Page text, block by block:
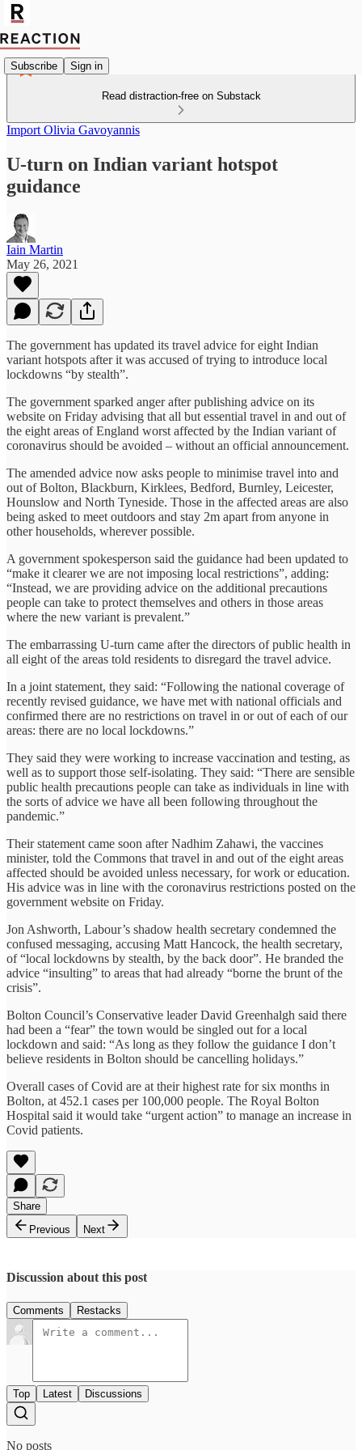
Subscribe Sign in
Read distraction-free on Substack
Import Olivia Gavoyannis
U-turn on Indian variant hotspot
guidance
Iain Martin
May 26, 2021
The government has updated its travel advice for eight Indian
variant hotspots after it was accused of trying to introduce local
lockdowns “by stealth”.
The government sparked anger after publishing advice on its
website on Friday advising that all but essential travel in and out of
the eight areas of England worst affected by the Indian variant of
coronavirus should be avoided – without an official announcement.
The amended advice now asks people to minimise travel into and
out of Bolton, Blackburn, Kirklees, Bedford, Burnley, Leicester,
Hounslow and North Tyneside. Those in the affected areas are also
being asked to meet outdoors and stay 2m apart from anyone in
other households, wherever possible.
A government spokesperson said the guidance had been updated to
“make it clearer we are not imposing local restrictions”, adding:
“Instead, we are providing advice on the additional precautions
people can take to protect themselves and others in those areas
where the new variant is prevalent.”
The embarrassing U-turn came after the directors of public health in
all eight of the areas told residents to disregard the travel advice.
In a joint statement, they said: “Following the national coverage of
recently revised guidance, we have met with national officials and
confirmed there are no restrictions on travel in or out of each of our
areas: there are no local lockdowns.”
They said they were working to increase vaccination and testing, as
well as to support those self-isolating. They said: “There are sensible
public health precautions people can take as individuals in line with
the sorts of advice we have all been following throughout the
pandemic.”
Their statement came soon after Nadhim Zahawi, the vaccines
minister, told the Commons that travel in and out of the eight areas
affected should be avoided unless necessary, for work or education.
His advice was in line with the coronavirus restrictions posted on the
government website on Friday.
Jon Ashworth, Labour’s shadow health secretary condemned the
confused messaging, accusing Matt Hancock, the health secretary,
of “local lockdowns by stealth, by the back door”. He branded the
advice “insulting” to areas that had already “borne the brunt of the
crisis”.
Bolton Council’s Conservative leader David Greenhalgh said there
had been a “fear” the town would be singled out for a local
lockdown and said: “As long as they follow the guidance I don’t
believe residents in Bolton should be cancelling holidays.”
Overall cases of Covid are at their highest rate for six months in
Bolton, at 452.1 cases per 100,000 people. The Royal Bolton
Hospital said it would take “urgent action” to manage an increase in
Covid patients.
Share
Previous
Next
Discussion about this post
Comments Restacks
Top Latest Discussions
No posts